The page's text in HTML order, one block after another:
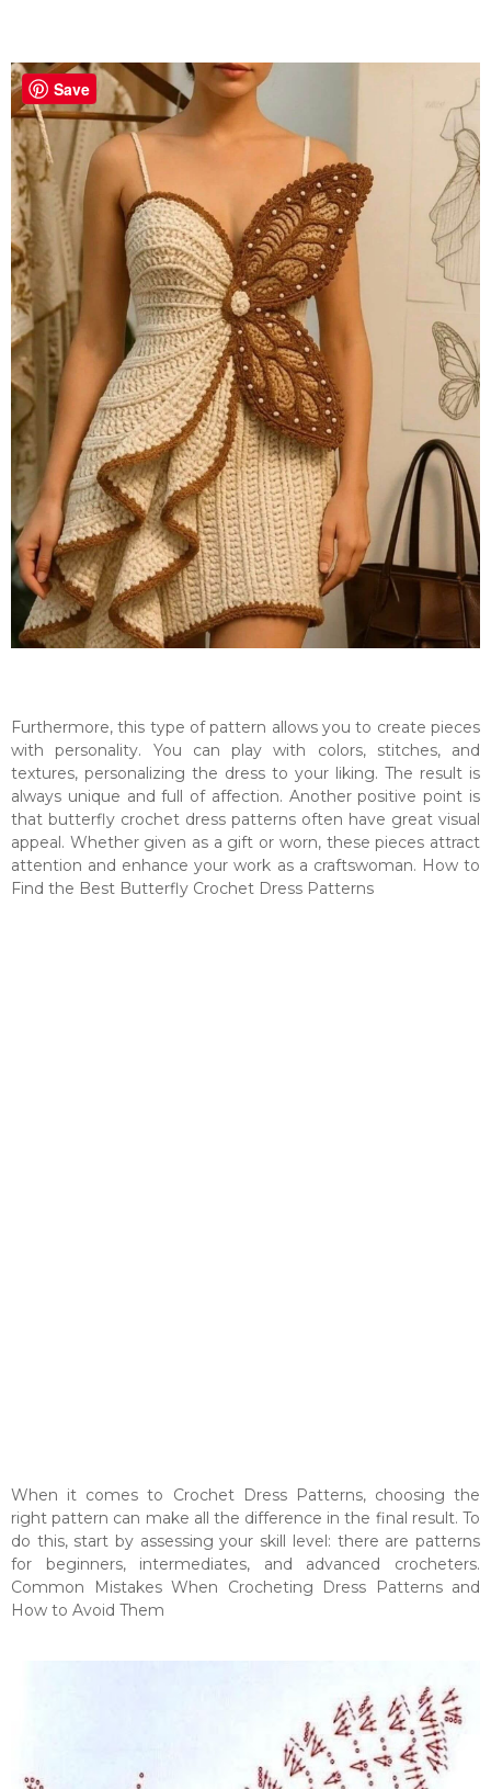
Furthermore, this type of pattern allows you to create pieces
with personality. You can play with colors, stitches, and
textures, personalizing the dress to your liking. The result is
always unique and full of affection. Another positive point is
that butterfly crochet dress patterns often have great visual
appeal. Whether given as a gift or worn, these pieces attract
attention and enhance your work as a craftswoman. How to
Find the Best Butterfly Crochet Dress Patterns
When it comes to Crochet Dress Patterns, choosing the
right pattern can make all the difference in the final result. To
do this, start by assessing your skill level: there are patterns
for beginners, intermediates, and advanced crocheters.
Common Mistakes When Crocheting Dress Patterns and
How to Avoid Them
Save